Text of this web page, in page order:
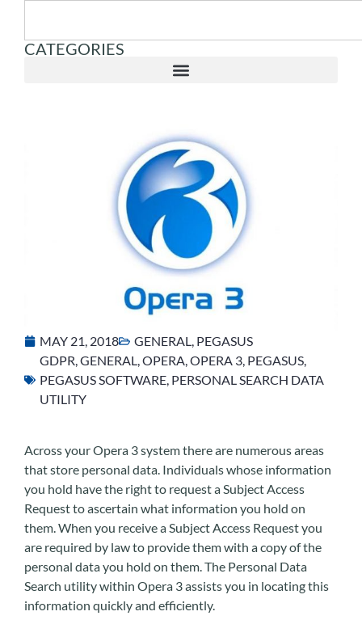
CATEGORIES
MAY 21, 2018 GENERAL, PEGASUS
GDPR,GENERAL,OPERA,OPERA 3, PEGASUS,
PEGASUS SOFTWARE, PERSONAL SEARCH DATA
UTILITY
Across your Opera 3 system there are numerous areas
that store personal data. Individuals whose information
you hold have the right to request a Subject Access
Request to ascertain what information you hold on
them. When you receive a Subject Access Request you
are required by law to provide them with a copy of the
personal data you hold on them. The Personal Data
Search utility within Opera 3 assists you in locating this
information quickly and efficiently.